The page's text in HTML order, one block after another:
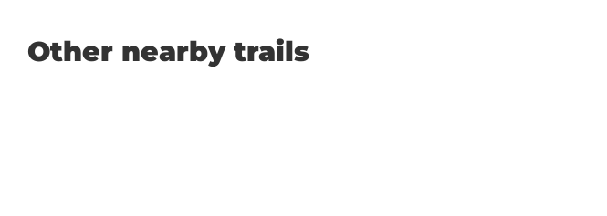
Other nearby trails